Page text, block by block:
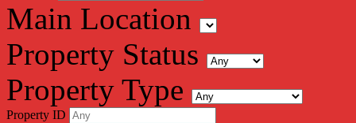
Main Location
Property Status
Property Type
Property ID